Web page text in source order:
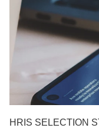
HRIS SELECTION